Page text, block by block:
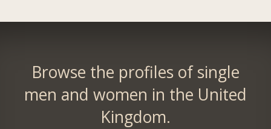
Browse the profiles of single
men and women in the United
Kingdom.